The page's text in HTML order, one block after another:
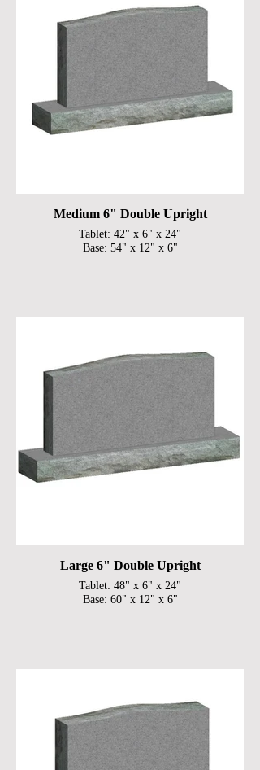
Medium 6" Double Upright
Tablet: 42" x 6" x 24"
Base: 54" x 12" x 6"
Large 6" Double Upright
Tablet: 48" x 6" x 24"
Base: 60" x 12" x 6"